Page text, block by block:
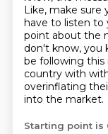
Like, make sure
have to listen to
point about the
don't know, you
be following this
country with
overinflating
into the market.
Starting point is